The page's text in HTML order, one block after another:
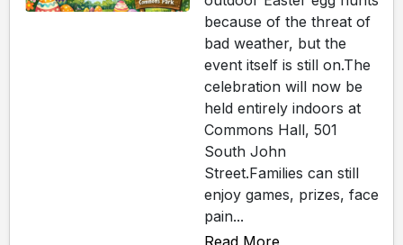
because of the threat of
bad weather, but the
event itself is still on.The
celebration will now be
held entirely indoors at
Commons Hall, 501
South John
Street.Families can still
enjoy games, prizes, face
pain...